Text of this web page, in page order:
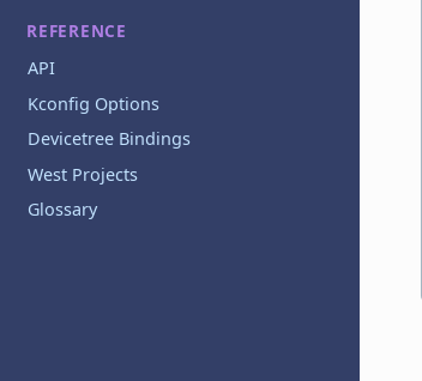
REFERENCE
API
Kconfig Options
Devicetree Bindings
West Projects
Glossary